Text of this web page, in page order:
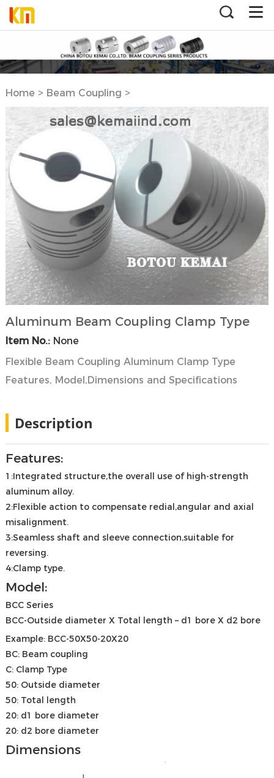
Home > Beam Coupling >
Aluminum Beam Coupling
Clamp Type
Aluminum Beam Coupling Clamp Type
Item No.:None
Flexible Beam Coupling Aluminum Clamp Type
Features, Model,Dimensions and Specifications
Description
Features:
1:Integrated structure,the overall use of high-strength
aluminum alloy.
2:Flexible action to compensate redial,angular and axial
misalignment.
3:Seamless shaft and sleeve connection,suitable for
reversing.
4:Clamp type.
Model:
BCC Series
BCC-Outside diameter X Total length – d1 bore X d2 bore
Example: BCC-50X50-20X20
BC: Beam coupling
C: Clamp Type
50: Outside diameter
50: Total length
20: d1 bore diameter
20: d2 bore diameter
Dimensions